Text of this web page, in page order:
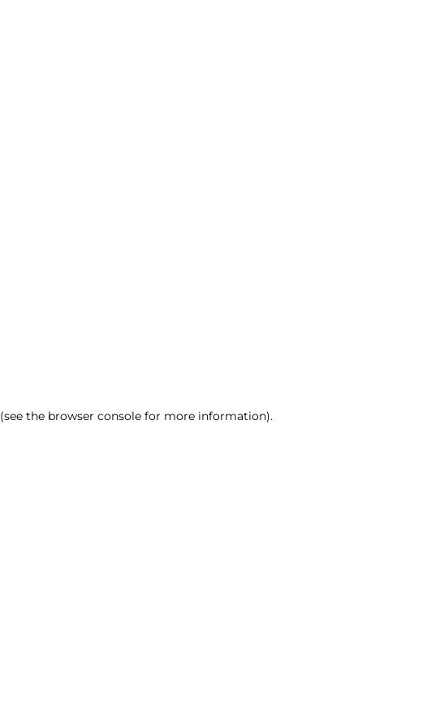
(see the browser console for more information).